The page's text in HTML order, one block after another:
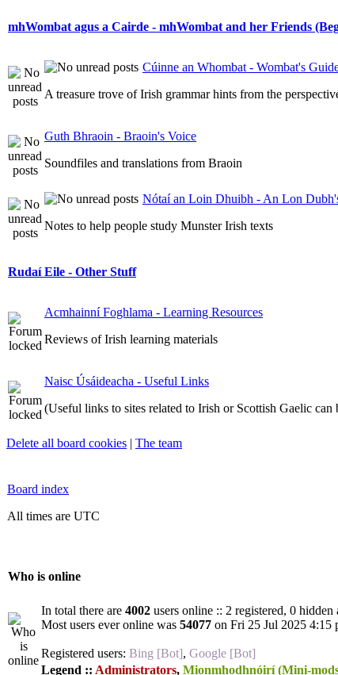
mhWombat agus a Cairde - mhWombat and her Friends
Cúinne an Whombat - Wombat's
A treasure trove of Irish grammar hints from the
Guth Bhraoin - Braoin's Voice
Soundfiles and translations from Braoin
Nótaí an Loin Dhuibh - An Lon
Notes to help people study Munster Irish texts
Rudaí Eile - Other Stuff
Acmhainní Foghlama - Learning Resources
Reviews of Irish learning materials
Naisc Úsáideacha - Useful Links
(Useful links to sites related to Irish or Scottish Gaelic can
Delete all board cookies | The team
Board index
All times are UTC
Who is online
In total there are 4002 users online :: 2 registered, 0
Most users ever online was 54077 on Fri 25 Jul 2025 4:15
Registered users: Bing [Bot], Google [Bot]
Legend :: Administrators, Mionmhodhnóirí (Mini-